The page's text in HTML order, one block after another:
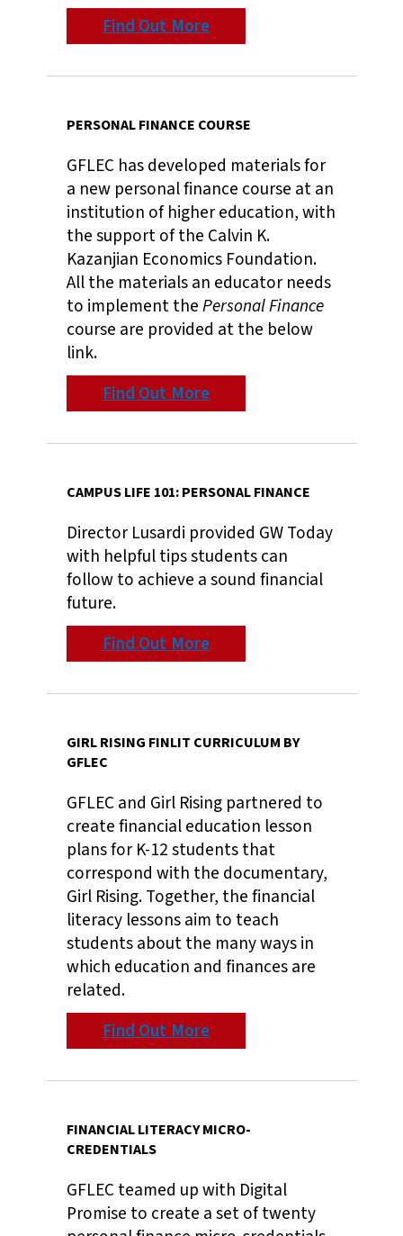
Find Out More
PERSONAL FINANCE COURSE
GFLEC has developed materials for
a new personal finance course at an
institution of higher education, with
the support of the Calvin K.
Kazanjian Economics Foundation.
All the materials an educator needs
to implement thePersonal Finance
course are provided at the below
link.
Find Out More
CAMPUS LIFE 101: PERSONAL FINANCE
Director Lusardi provided GW Today
with helpful tips students can
follow to achieve a sound financial
future.
Find Out More
GIRL RISING FINLIT CURRICULUM BY
GFLEC
GFLEC and Girl Rising partnered to
create financial education lesson
plans for K-12 students that
correspond with the documentary,
Girl Rising. Together, the financial
literacy lessons aim to teach
students about the many ways in
which education and finances are
related.
Find Out More
FINANCIAL LITERACY MICRO-
CREDENTIALS
GFLEC teamed up with Digital
Promise to create a set of twenty